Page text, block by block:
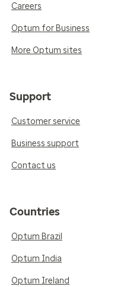
Careers
Optum for Business
More Optum sites
Support
Customer service
Business support
Contact us
Countries
Optum Brazil
Optum India
Optum Ireland